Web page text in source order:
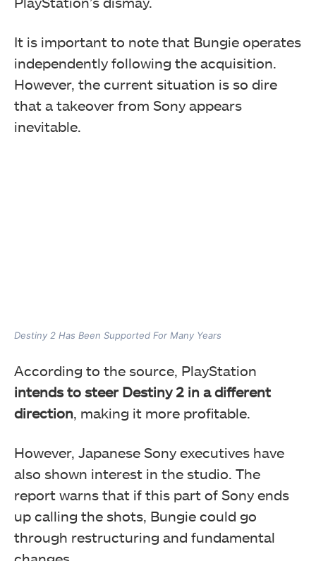
It is important to note that Bungie operates
independently following the acquisition.
However, the current situation is so dire
that a takeover from Sony appears
inevitable.
Destiny 2 Has Been Supported For Many Years
According to the source, PlayStation
intends to steer Destiny 2 in a different
direction, making it more profitable.
However, Japanese Sony executives have
also shown interest in the studio. The
report warns that if this part of Sony ends
up calling the shots, Bungie could go
through restructuring and fundamental